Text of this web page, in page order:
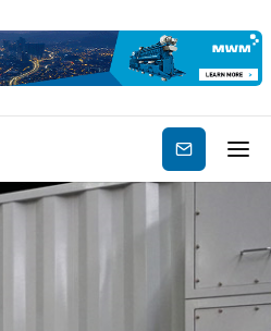
Subscribe